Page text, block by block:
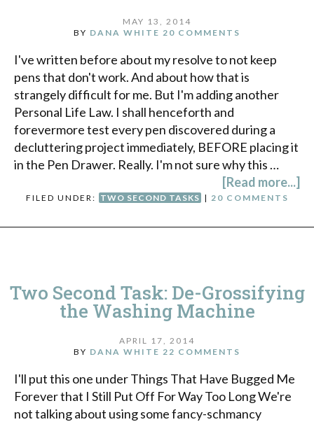
MAY 13, 2014
BY DANA WHITE 20 COMMENTS
I've written before about my resolve to not keep
pens that don't work. And about how that is
strangely difficult for me. But I'm adding another
Personal Life Law. I shall henceforth and
forevermore test every pen discovered during a
decluttering project immediately, BEFORE placing it
in the Pen Drawer. Really. I'm not sure why this …
[Read more...]
FILED UNDER: TWO SECOND TASKS | 20 COMMENTS
Two Second Task: De-Grossifying
the Washing Machine
APRIL 17, 2014
BY DANA WHITE 22 COMMENTS
I'll put this one under Things That Have Bugged Me
Forever that I Still Put Off For Way Too Long We're
not talking about using some fancy-schmancy